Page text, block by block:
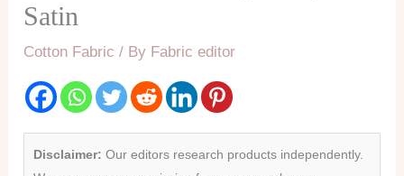
Satin
Cotton Fabric / By Fabric editor
Disclaimer: Our editors research products independently.